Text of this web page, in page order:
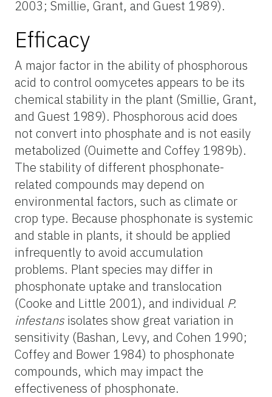
2003; Smillie, Grant, and Guest 1989).
Efficacy
A major factor in the ability of phosphorous
acid to control oomycetes appears to be its
chemical stability in the plant (Smillie, Grant,
and Guest 1989). Phosphorous acid does
not convert into phosphate and is not easily
metabolized (Ouimette and Coffey 1989b).
The stability of different phosphonate-
related compounds may depend on
environmental factors, such as climate or
crop type. Because phosphonate is systemic
and stable in plants, it should be applied
infrequently to avoid accumulation
problems. Plant species may differ in
phosphonate uptake and translocation
(Cooke and Little 2001), and individual P.
infestans isolates show great variation in
sensitivity (Bashan, Levy, and Cohen 1990;
Coffey and Bower 1984) to phosphonate
compounds, which may impact the
effectiveness of phosphonate.